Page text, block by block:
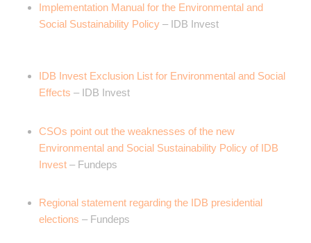
Implementation Manual for the Environmental and
Social Sustainability Policy– IDB Invest
IDB Invest Exclusion List for Environmental and Social
Effects – IDB Invest
CSOs point out the weaknesses of the new
Environmental and Social Sustainability Policy of IDB
Invest– Fundeps
Regional statement regarding the IDB presidential
elections – Fundeps